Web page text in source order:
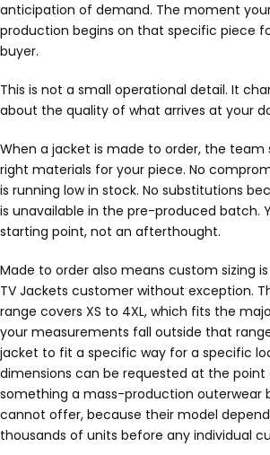
anticipation of demand. The moment
production begins on that specific piece
buyer.
This is not a small operational detail. It
about the quality of what arrives at your
When a jacket is made to order, the
right materials for your piece. No
is running low in stock. No substitutions
is unavailable in the pre-produced batch.
starting point, not an afterthought.
Made to order also means custom sizing
TV Jackets customer without exception.
range covers XS to 4XL, which fits the
your measurements fall outside that
jacket to fit a specific way for a specific
dimensions can be requested at the point
something a mass-production outerwear
cannot offer, because their model
thousands of units before any individual